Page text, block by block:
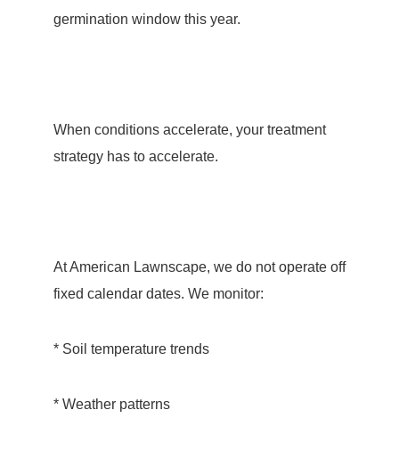
germination window this year.
When conditions accelerate, your treatment
strategy has to accelerate.
At American Lawnscape, we do not operate off
fixed calendar dates. We monitor:
* Soil temperature trends
* Weather patterns